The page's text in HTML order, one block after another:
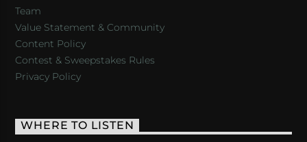
Team
Value Statement & Community
Content Policy
Contest & Sweepstakes Rules
Privacy Policy
WHERE TO LISTEN